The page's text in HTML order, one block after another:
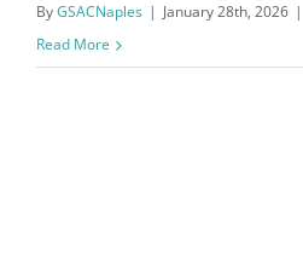
ByGSACNaples | January 28th, 2026 |
Read More